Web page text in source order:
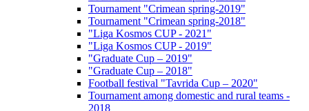
Tournament "Crimean spring-2019"
Tournament "Crimean spring-2018"
"Liga Kosmos CUP - 2021"
"Liga Kosmos CUP - 2019"
"Graduate Cup – 2019"
"Graduate Cup – 2018"
Football festival "Tavrida Cup – 2020"
Tournament among domestic and rural teams -
2018